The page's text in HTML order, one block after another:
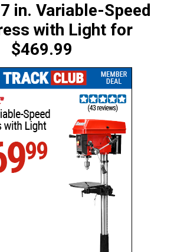
in. Variable-Speed
with Light for
$469.99